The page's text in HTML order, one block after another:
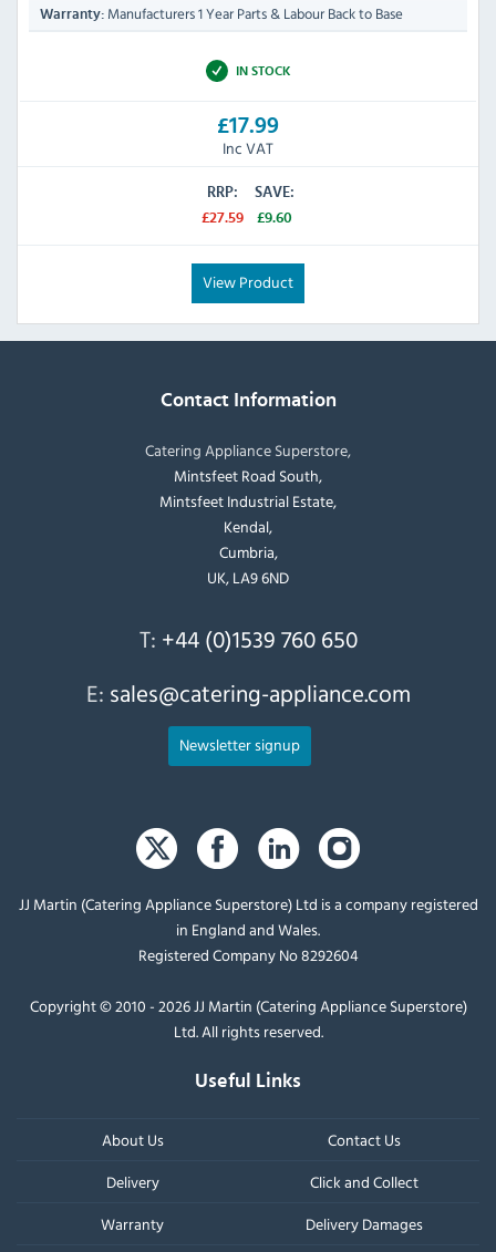
Warranty: Manufacturers 1 Year Parts & Labour Back to Base
IN STOCK
£17.99
Inc VAT
RRP:
£27.59
SAVE:
£9.60
View Product
Contact Information
Catering Appliance Superstore,
Mintsfeet Road South,
Mintsfeet Industrial Estate,
Kendal,
Cumbria,
UK, LA9 6ND
T: +44 (0)1539 760 650
E: sales@catering-appliance.com
Newsletter signup
JJ Martin (Catering Appliance Superstore) Ltd is a company registered
in England and Wales.
Registered Company No 8292604
Copyright © 2010 - 2026 JJ Martin (Catering Appliance Superstore)
Ltd. All rights reserved.
Useful Links
About Us
Contact Us
Delivery
Click and Collect
Warranty
Delivery Damages